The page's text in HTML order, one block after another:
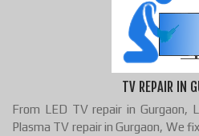
TV REPAIR IN
From LED TV repair in Gurgaon,
Plasma TV repair in Gurgaon, We